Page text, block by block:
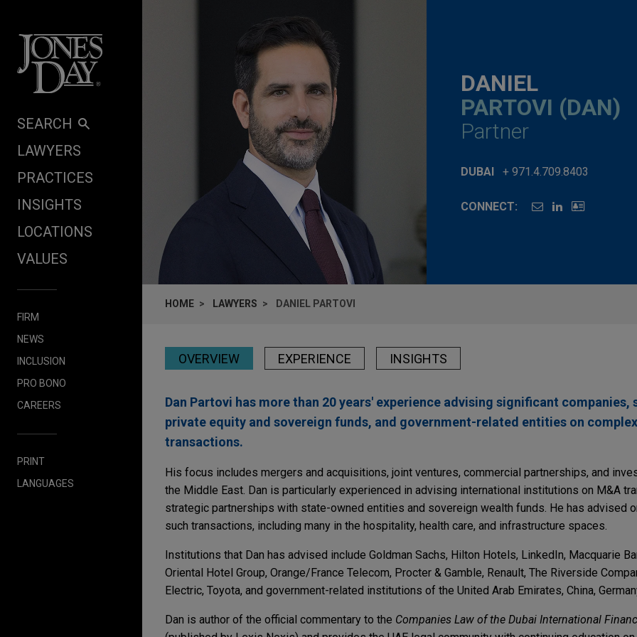
SEARCH
LAWYERS
PRACTICES
INSIGHTS
LOCATIONS
VALUES
FIRM
NEWS
INCLUSION
PRO BONO
CAREERS
PRINT
LANGUAGES
DANIEL
PARTOVI (DAN)
Partner
DUBAI + 971.4.709.8403
CONNECT:
HOME LAWYERS DANIEL PARTOVI
OVERVIEW EXPERIENCE INSIGHTS
Dan Partovi has more than 20 years' experience advising significant companies,
private equity and sovereign funds, and government-related entities on
transactions.
His focus includes mergers and acquisitions, joint ventures, commercial partnerships, and
the Middle East. Dan is particularly experienced in advising international institutions on M&A
strategic partnerships with state-owned entities and sovereign wealth funds. He has advised
such transactions, including many in the hospitality, health care, and infrastructure spaces.
Institutions that Dan has advised include Goldman Sachs, Hilton Hotels, LinkedIn, Macquarie
Oriental Hotel Group, Orange/France Telecom, Procter & Gamble, Renault, The Riverside
Electric, Toyota, and government-related institutions of the United Arab Emirates, China,
Dan is author of the official commentary to the Companies Law of the Dubai International